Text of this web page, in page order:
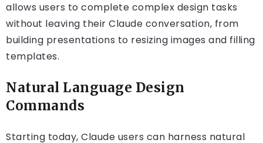
allows users to complete complex design tasks
without leaving their Claude conversation, from
building presentations to resizing images and filling
templates.
Natural Language Design
Commands
Starting today, Claude users can harness natural